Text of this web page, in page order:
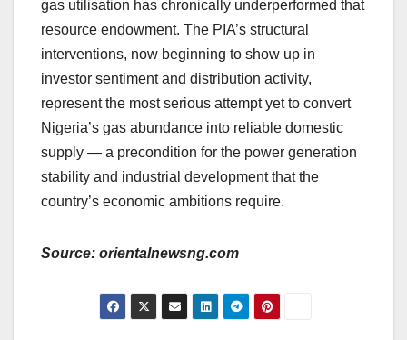
gas utilisation has chronically underperformed that
resource endowment. The PIA’s structural
interventions, now beginning to show up in
investor sentiment and distribution activity,
represent the most serious attempt yet to convert
Nigeria’s gas abundance into reliable domestic
supply — a precondition for the power generation
stability and industrial development that the
country’s economic ambitions require.
Source: orientalnewsng.com